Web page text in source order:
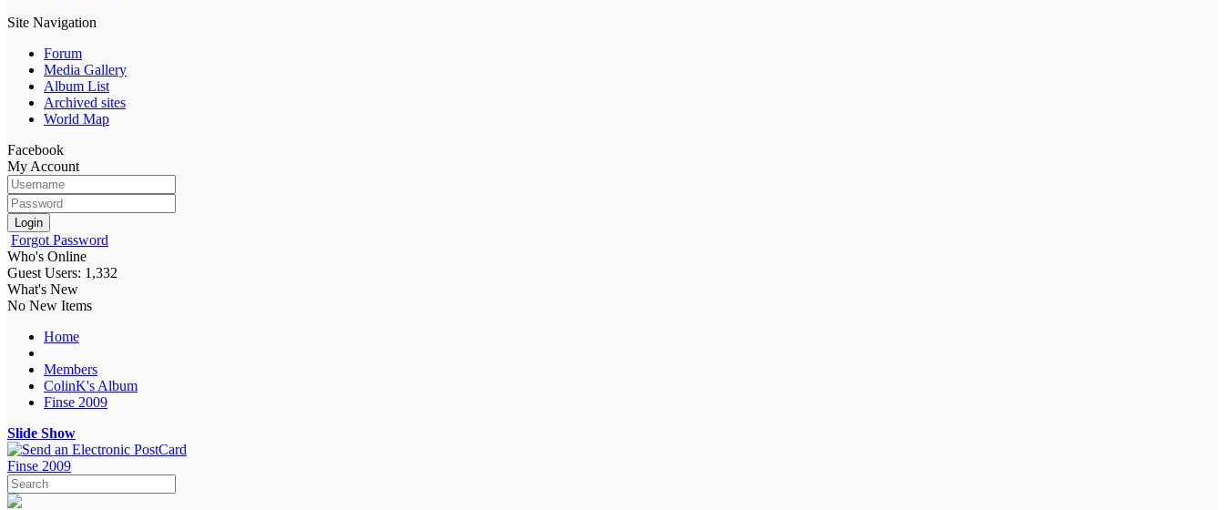
Site Navigation
Forum
Media Gallery
Album List
Archived sites
World Map
Facebook
My Account
Login
Forgot Password
Who's Online
Guest Users: 1,332
What's New
No New Items
Home
Members
ColinK's Album
Finse 2009
Slide Show
Finse 2009